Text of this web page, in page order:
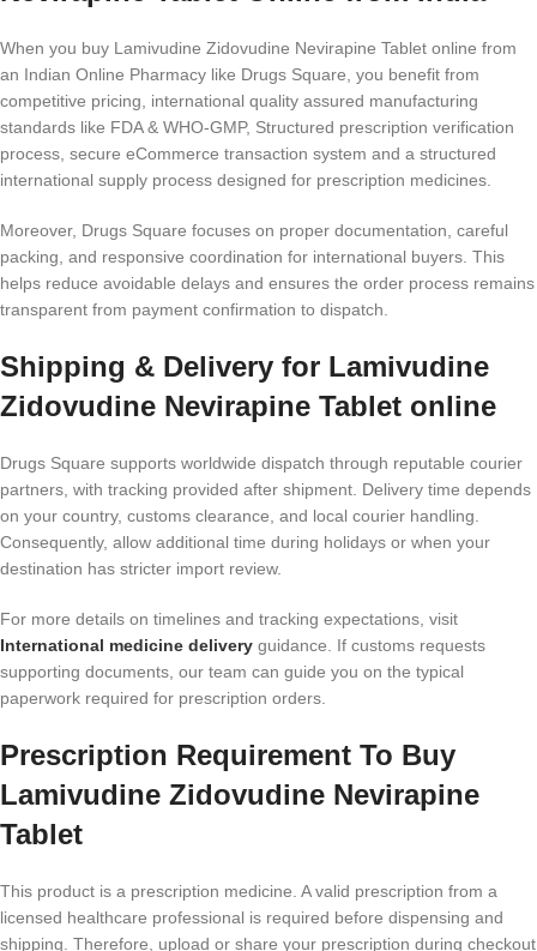
When you buy Lamivudine Zidovudine Nevirapine Tablet online from
an Indian Online Pharmacy like Drugs Square, you benefit from
competitive pricing, international quality assured manufacturing
standards like FDA & WHO-GMP, Structured prescription verification
process, secure eCommerce transaction system and a structured
international supply process designed for prescription medicines.
Moreover, Drugs Square focuses on proper documentation, careful
packing, and responsive coordination for international buyers. This
helps reduce avoidable delays and ensures the order process remains
transparent from payment confirmation to dispatch.
Shipping & Delivery for Lamivudine
Zidovudine Nevirapine Tablet online
Drugs Square supports worldwide dispatch through reputable courier
partners, with tracking provided after shipment. Delivery time depends
on your country, customs clearance, and local courier handling.
Consequently, allow additional time during holidays or when your
destination has stricter import review.
For more details on timelines and tracking expectations, visit
International medicine delivery guidance. If customs requests
supporting documents, our team can guide you on the typical
paperwork required for prescription orders.
Prescription Requirement To Buy
Lamivudine Zidovudine Nevirapine
Tablet
This product is a prescription medicine. A valid prescription from a
licensed healthcare professional is required before dispensing and
shipping. Therefore, upload or share your prescription during checkout